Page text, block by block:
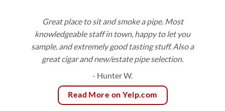
Great place to sit and smoke a pipe. Most
knowledgeable staff in town, happy to let you
sample, and extremely good tasting stuff. Also a
great cigar and new/estate pipe selection.
- Hunter W.
Read More on Yelp.com